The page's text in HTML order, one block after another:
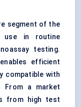
segment of the
use in routine
testing.
efficient
compatible with
From a market
from high test